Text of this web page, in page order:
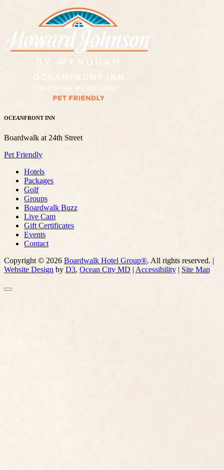
OCEANFRONT INN
Boardwalk at 24th Street
Pet Friendly
Hotels
Packages
Golf
Groups
Boardwalk Buzz
Live Cam
Gift Certificates
Events
Contact
Copyright © 2026 Boardwalk Hotel Group®. All rights reserved. |
Website Design by D3, Ocean City MD | Accessibility | Site Map